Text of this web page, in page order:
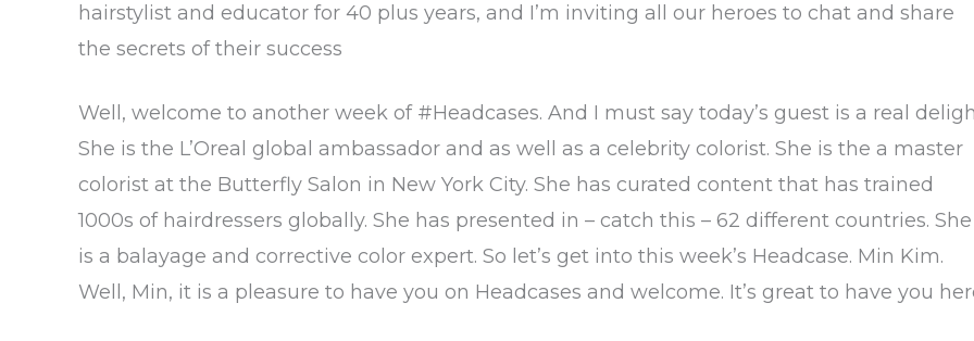
hairstylist and educator for 40 plus years, and I’m inviting all our heroes to chat and share
the secrets of their success
Well, welcome to another week of #Headcases. And I must say today’s guest is a real
She is the L’Oreal global ambassador and as well as a celebrity colorist. She is the a master
colorist at the Butterfly Salon in New York City. She has curated content that has trained
1000s of hairdressers globally. She has presented in – catch this – 62 different countries. She
is a balayage and corrective color expert. So let’s get into this week’s Headcase. Min Kim.
Well, Min, it is a pleasure to have you on Headcases and welcome. It’s great to have you